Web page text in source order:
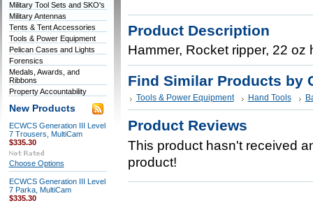
Military Tool Sets and SKO's
Military Antennas
Tents & Tent Accessories
Tools & Power Equipment
Pelican Cases and Lights
Forensics
Medals, Awards, and
Ribbons
Property Accountability
New Products
ECWCS Generation III Level
7 Trousers, MultiCam
$335.30
Choose Options
ECWCS Generation III Level
7 Parka, MultiCam
$335.30
Product Description
Hammer, Rocket ripper, 22
Find Similar Products by
Tools & Power Equipment Hand Tools
Product Reviews
This product hasn't received
product!